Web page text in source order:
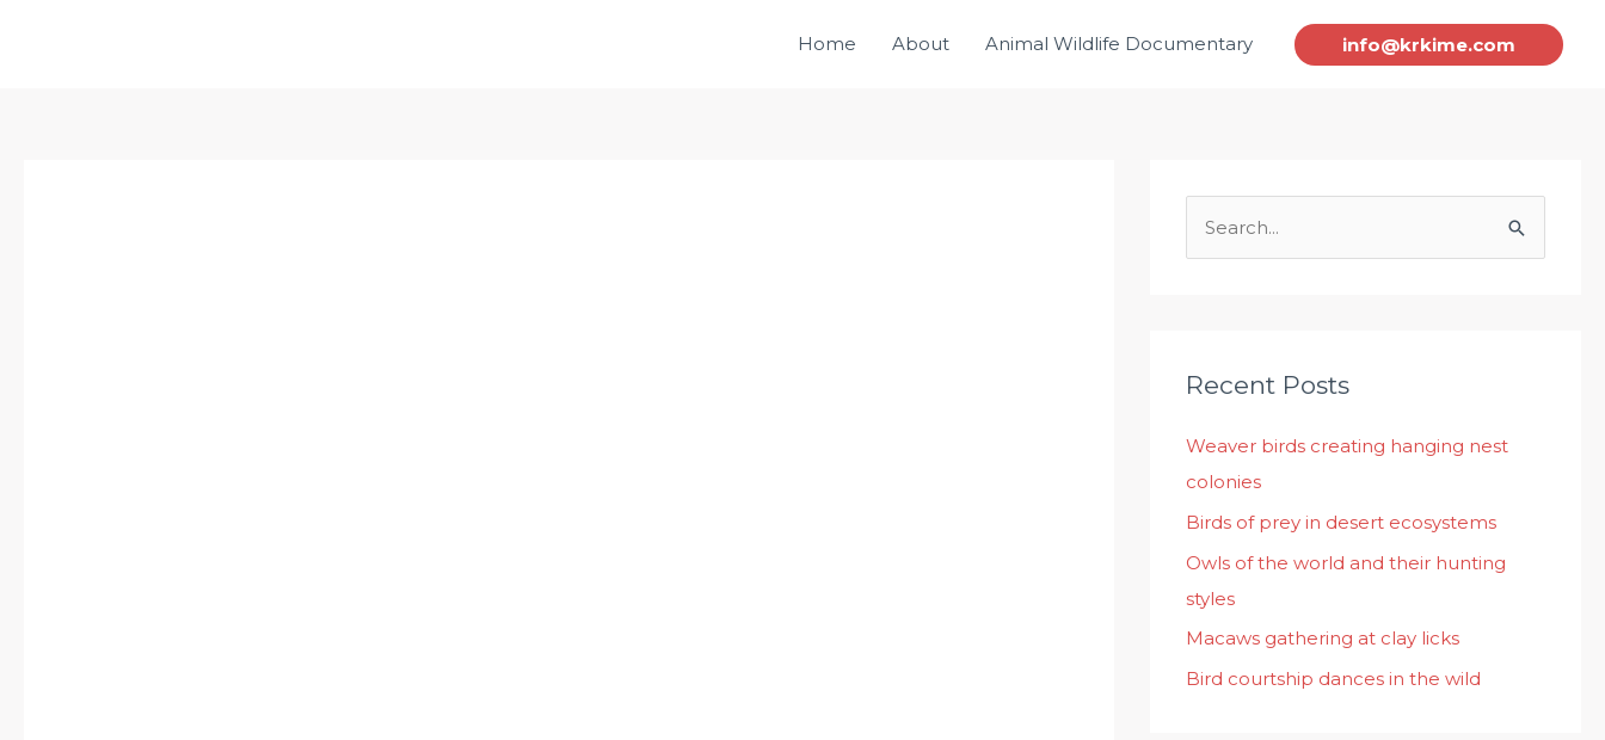
Home About Animal Wildlife Documentary info@krkime.com
c
f
o
r
:
Recent Posts
Weaver birds creating hanging nest
colonies
Birds of prey in desert ecosystems
Owls of the world and their hunting
styles
Macaws gathering at clay licks
Bird courtship dances in the wild